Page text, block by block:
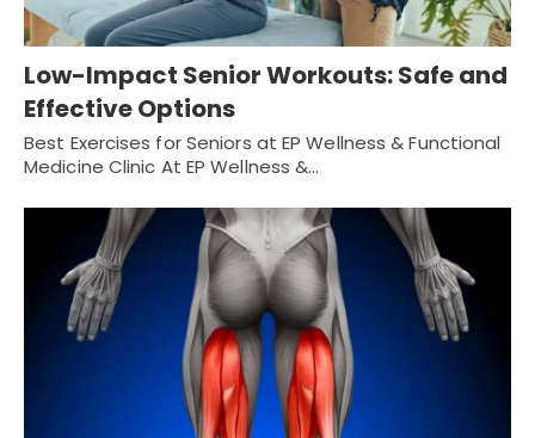
Low-Impact Senior Workouts: Safe and
Effective Options
Best Exercises for Seniors at EP Wellness & Functional
Medicine Clinic At EP Wellness &…